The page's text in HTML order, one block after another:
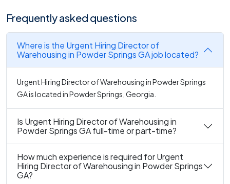
Frequently asked questions
Where is the Urgent Hiring Director of
Warehousing in Powder Springs GA job located?
Urgent Hiring Director of Warehousing in Powder Springs
GA is located in Powder Springs, Georgia.
Is Urgent Hiring Director of Warehousing in
Powder Springs GA full-time or part-time?
How much experience is required for Urgent
Hiring Director of Warehousing in Powder Springs
GA?